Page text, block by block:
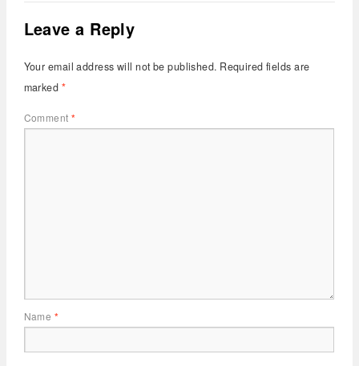
Leave a Reply
Your email address will not be published. Required fields are
marked *
Comment*
Name *